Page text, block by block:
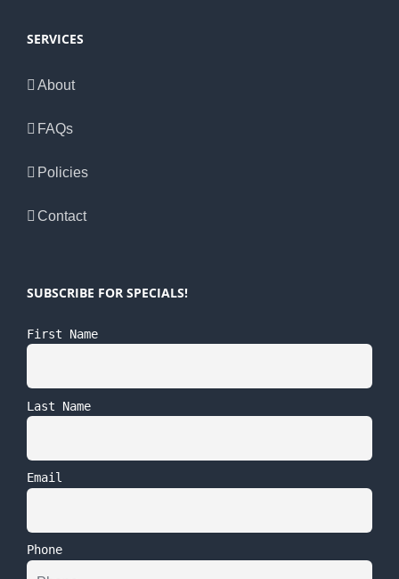
SERVICES
About
FAQs
Policies
Contact
SUBSCRIBE FOR SPECIALS!
First Name
Last Name
Email
Phone